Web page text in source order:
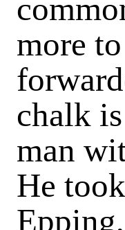
more
chalk
man
He